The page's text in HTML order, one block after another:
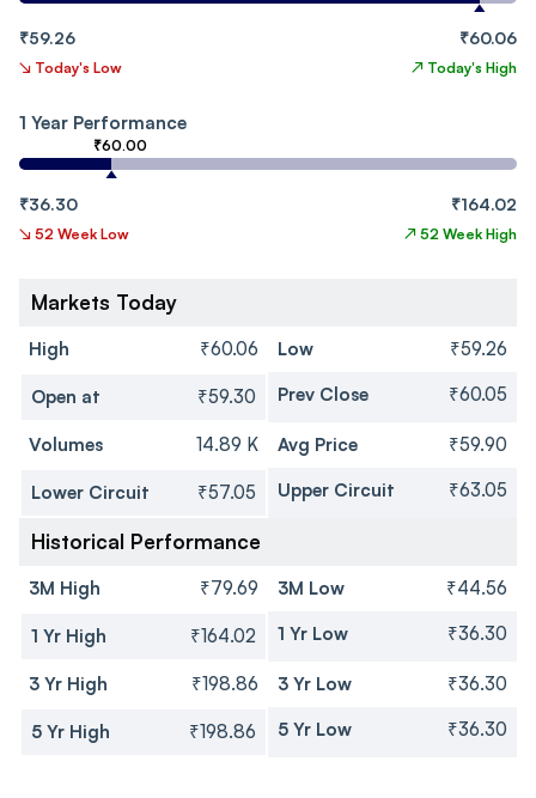
₹59.26 ₹60.06
↘ Today's Low ↗ Today's High
1 Year Performance
₹60.00
₹36.30 ₹164.02
↘ 52 Week Low ↗ 52 Week High
Markets Today
High ₹60.06 Low ₹59.26
Open at ₹59.30 Prev Close ₹60.05
Volumes 14.89 K Avg Price ₹59.90
Lower Circuit ₹57.05 Upper Circuit ₹63.05
Historical Performance
3M High ₹79.69 3M Low ₹44.56
1 Yr High ₹164.02 1 Yr Low ₹36.30
3 Yr High ₹198.86 3 Yr Low ₹36.30
5 Yr High ₹198.86 5 Yr Low ₹36.30